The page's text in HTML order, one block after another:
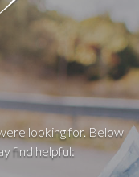
looking for. Below
find helpful: